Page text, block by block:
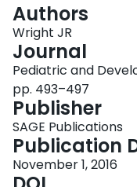
Authors
Wright JR
Journal
Pediatric and
pp. 493–497
Publisher
SAGE Publications
Publication
November 1, 2016